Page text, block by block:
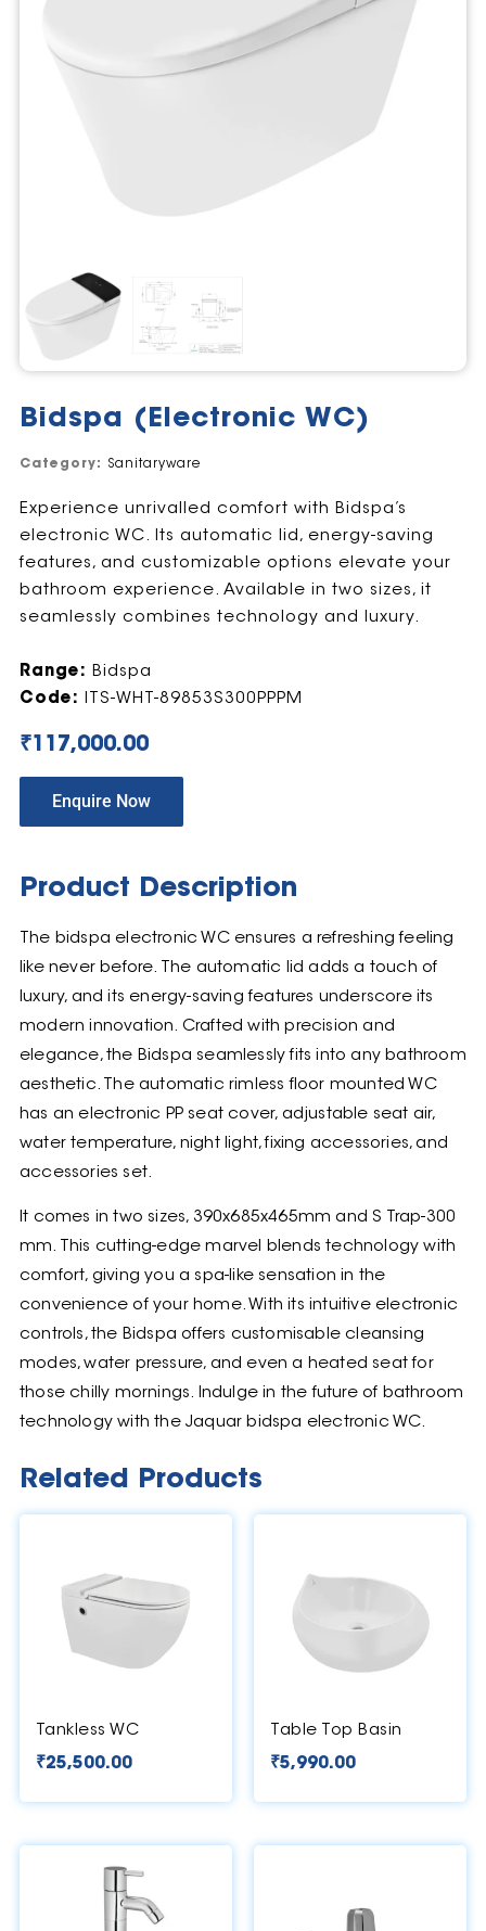
Bidspa (Electronic WC)
Category: Sanitaryware
Experience unrivalled comfort with Bidspa’s
electronic WC. Its automatic lid, energy-saving
features, and customizable options elevate your
bathroom experience. Available in two sizes, it
seamlessly combines technology and luxury.
Range: Bidspa
Code: ITS-WHT-89853S300PPPM
₹117,000.00
Enquire Now
Product Description
The bidspa electronic WC ensures a refreshing feeling
like never before. The automatic lid adds a touch of
luxury, and its energy-saving features underscore its
modern innovation. Crafted with precision and
elegance, the Bidspa seamlessly fits into any bathroom
aesthetic. The automatic rimless floor mounted WC
has an electronic PP seat cover, adjustable seat air,
water temperature, night light, fixing accessories, and
accessories set.
It comes in two sizes, 390x685x465mm and S Trap-300
mm. This cutting-edge marvel blends technology with
comfort, giving you a spa-like sensation in the
convenience of your home. With its intuitive electronic
controls, the Bidspa offers customisable cleansing
modes, water pressure, and even a heated seat for
those chilly mornings. Indulge in the future of bathroom
technology with the Jaquar bidspa electronic WC.
Related Products
Tankless WC
₹25,500.00
Table Top Basin
₹5,990.00